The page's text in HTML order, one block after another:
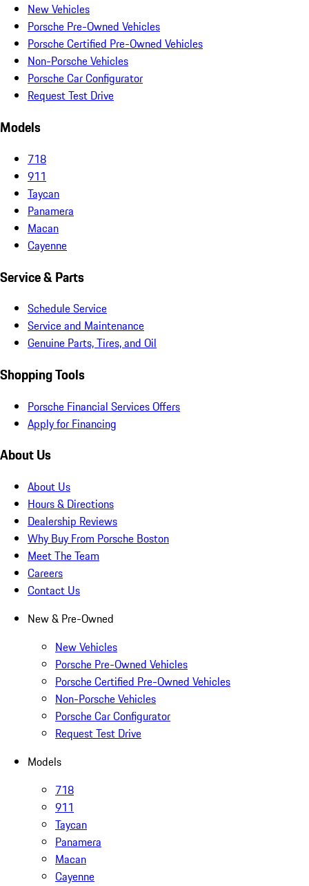
New Vehicles
Porsche Pre-Owned Vehicles
Porsche Certified Pre-Owned Vehicles
Non-Porsche Vehicles
Porsche Car Configurator
Request Test Drive
Models
718
911
Taycan
Panamera
Macan
Cayenne
Service & Parts
Schedule Service
Service and Maintenance
Genuine Parts, Tires, and Oil
Shopping Tools
Porsche Financial Services Offers
Apply for Financing
About Us
About Us
Hours & Directions
Dealership Reviews
Why Buy From Porsche Boston
Meet The Team
Careers
Contact Us
New & Pre-Owned
New Vehicles
Porsche Pre-Owned Vehicles
Porsche Certified Pre-Owned Vehicles
Non-Porsche Vehicles
Porsche Car Configurator
Request Test Drive
Models
718
911
Taycan
Panamera
Macan
Cayenne